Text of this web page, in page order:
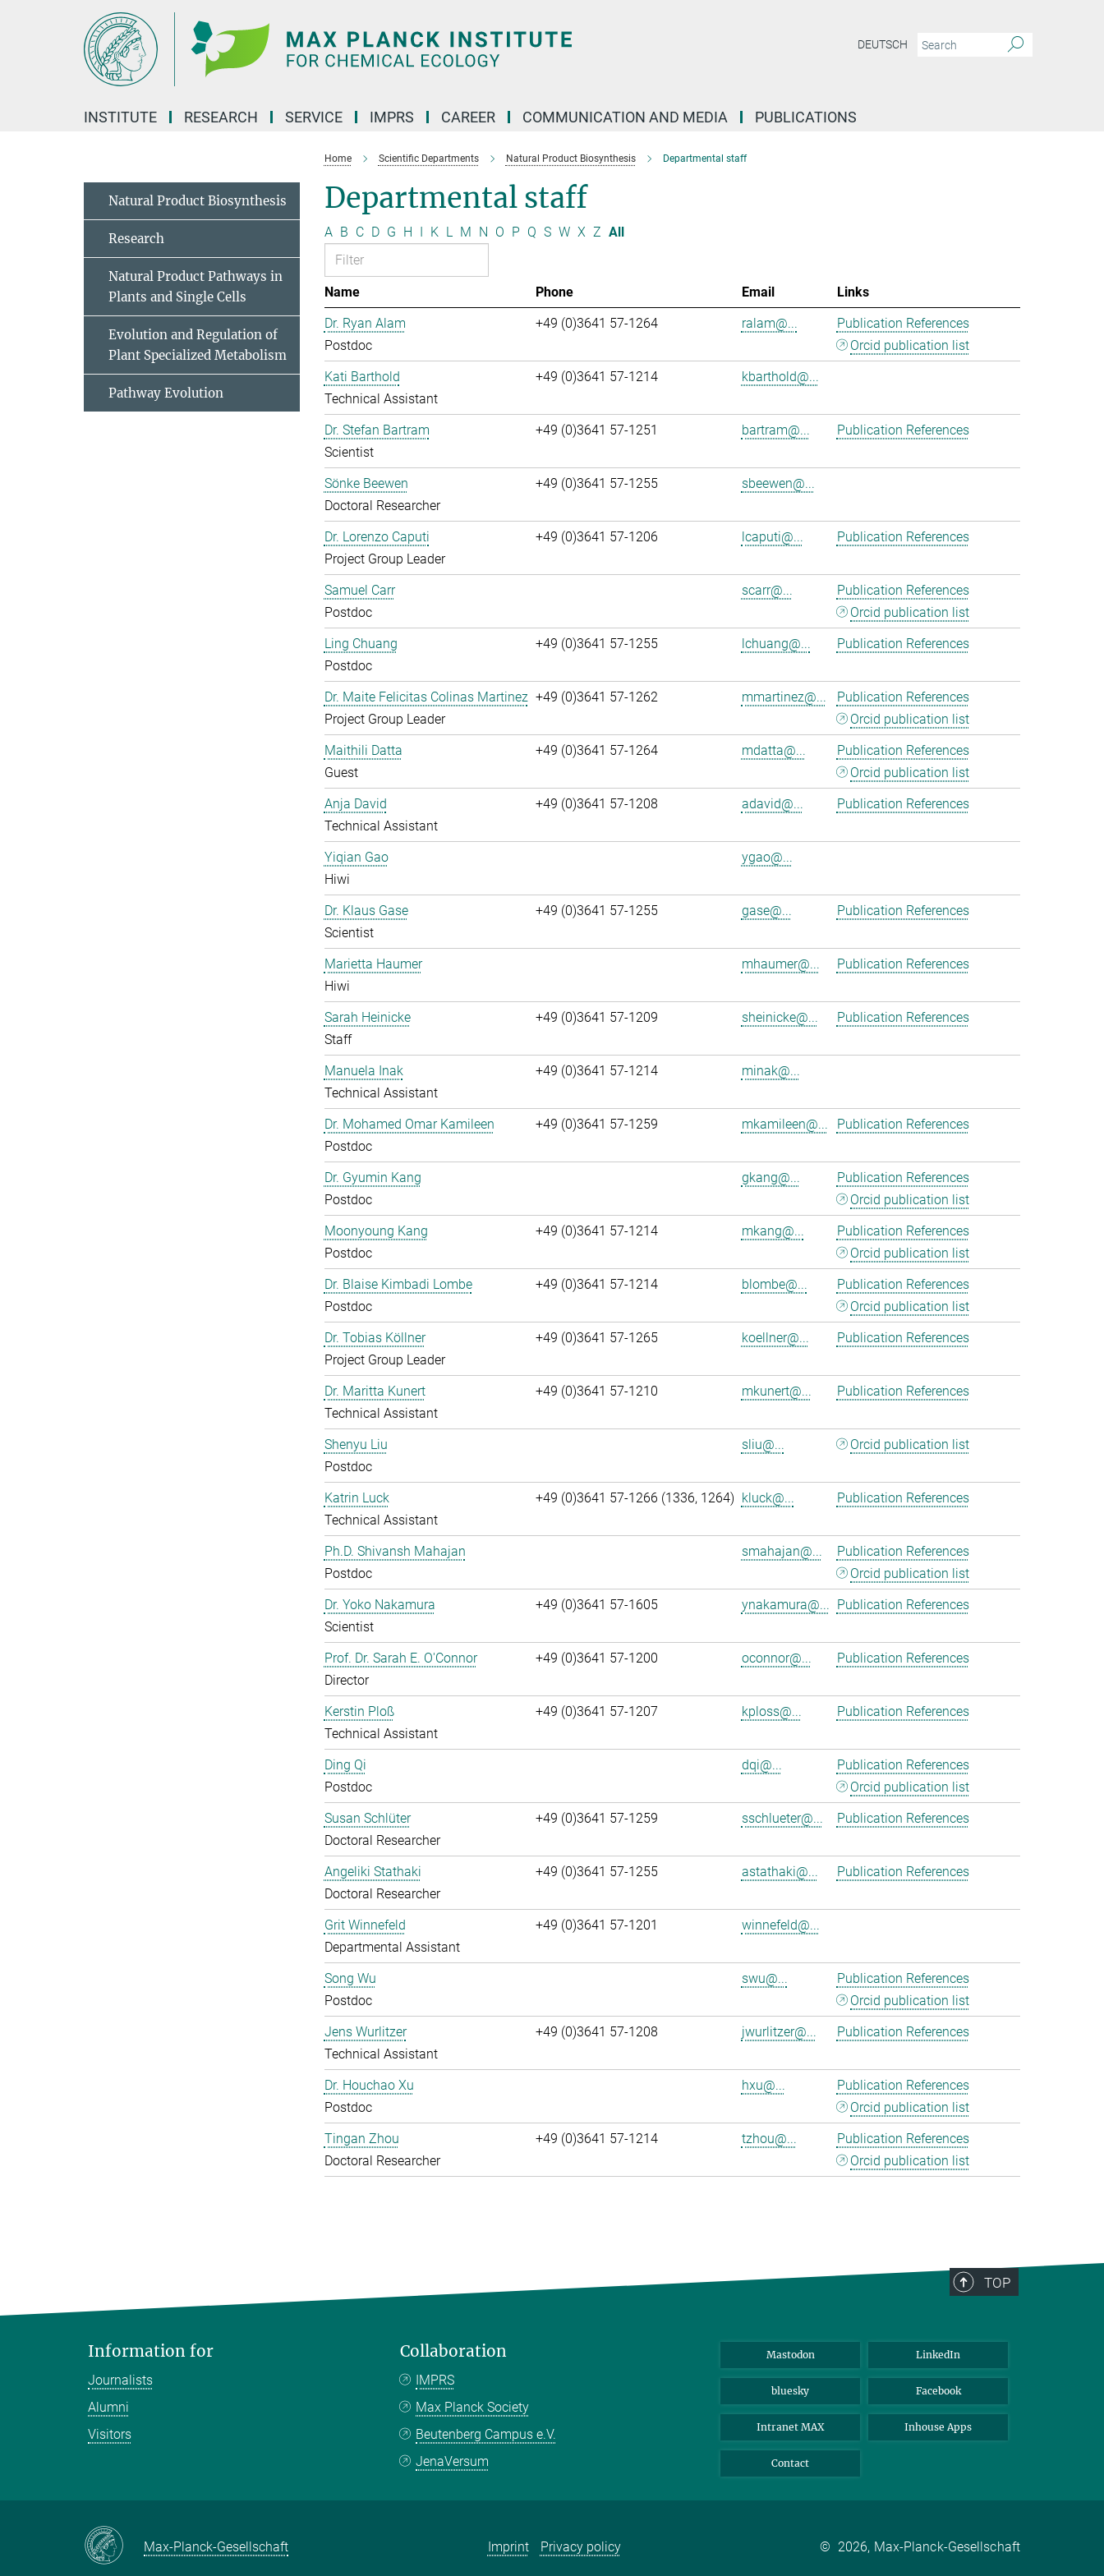
DEUTSCH
INSTITUTE RESEARCH SERVICE IMPRS CAREER COMMUNICATION AND MEDIA PUBLICATIONS
Home Scientific Departments Natural Product Biosynthesis Departmental staff
Departmental staff
A B C D G H I K L M N O P Q S W X Z All
Name Phone Email
Links
Dr. Ryan Alam
Postdoc
+49 (0)3641 57-1264 ralam@...
Publication References
Orcid publication list
Kati Barthold
Technical Assistant
+49 (0)3641 57-1214 kbarthold@...
Dr. Stefan Bartram
Scientist
+49 (0)3641 57-1251 bartram@... Publication References
Sönke Beewen
Doctoral Researcher
+49 (0)3641 57-1255 sbeewen@...
Dr. Lorenzo Caputi
Project Group Leader
+49 (0)3641 57-1206 lcaputi@... Publication References
Samuel Carr
Postdoc
scarr@...
Publication References
Orcid publication list
Ling Chuang
Postdoc
+49 (0)3641 57-1255 lchuang@... Publication References
Dr. Maite Felicitas Colinas Martinez
Project Group Leader
+49 (0)3641 57-1262 mmartinez@...
Publication References
Orcid publication list
Maithili Datta
Guest
+49 (0)3641 57-1264 mdatta@...
Publication References
Orcid publication list
Anja David
Technical Assistant
+49 (0)3641 57-1208 adavid@... Publication References
Yiqian Gao
Hiwi
ygao@...
Dr. Klaus Gase
Scientist
+49 (0)3641 57-1255 gase@... Publication References
Marietta Haumer
Hiwi
mhaumer@... Publication References
Sarah Heinicke
Staff
+49 (0)3641 57-1209 sheinicke@... Publication References
Manuela Inak
Technical Assistant
+49 (0)3641 57-1214 minak@...
Dr. Mohamed Omar Kamileen
Postdoc
+49 (0)3641 57-1259 mkamileen@... Publication References
Dr. Gyumin Kang
Postdoc
gkang@...
Publication References
Orcid publication list
Moonyoung Kang
Postdoc
+49 (0)3641 57-1214 mkang@...
Publication References
Orcid publication list
Dr. Blaise Kimbadi Lombe
Postdoc
+49 (0)3641 57-1214 blombe@...
Publication References
Orcid publication list
Dr. Tobias Köllner
Project Group Leader
+49 (0)3641 57-1265 koellner@... Publication References
Dr. Maritta Kunert
Technical Assistant
+49 (0)3641 57-1210 mkunert@... Publication References
Shenyu Liu
Postdoc
sliu@... Orcid publication list
Katrin Luck
Technical Assistant
+49 (0)3641 57-1266 (1336, 1264) kluck@... Publication References
Ph.D. Shivansh Mahajan
Postdoc
smahajan@...
Publication References
Orcid publication list
Dr. Yoko Nakamura
Scientist
+49 (0)3641 57-1605 ynakamura@... Publication References
Prof. Dr. Sarah E. O'Connor
Director
+49 (0)3641 57-1200 oconnor@... Publication References
Kerstin Ploß
Technical Assistant
+49 (0)3641 57-1207 kploss@... Publication References
Ding Qi
Postdoc
dqi@...
Publication References
Orcid publication list
Susan Schlüter
Doctoral Researcher
+49 (0)3641 57-1259 sschlueter@... Publication References
Angeliki Stathaki
Doctoral Researcher
+49 (0)3641 57-1255 astathaki@... Publication References
Grit Winnefeld
Departmental Assistant
+49 (0)3641 57-1201 winnefeld@...
Song Wu
Postdoc
swu@...
Publication References
Orcid publication list
Jens Wurlitzer
Technical Assistant
+49 (0)3641 57-1208 jwurlitzer@... Publication References
Dr. Houchao Xu
Postdoc
hxu@...
Publication References
Orcid publication list
Tingan Zhou
Doctoral Researcher
+49 (0)3641 57-1214 tzhou@...
Publication References
Orcid publication list
Natural Product Biosynthesis
Research
Natural Product Pathways in
Plants and Single Cells
Evolution and Regulation of
Plant Specialized Metabolism
Pathway Evolution
TOP
Information for
Journalists
Alumni
Visitors
Collaboration
IMPRS
Max Planck Society
Beutenberg Campus e.V.
JenaVersum
Mastodon LinkedIn
bluesky Facebook
Intranet MAX Inhouse Apps
Contact
Max-Planck-Gesellschaft Imprint Privacy policy © 2026, Max-Planck-Gesellschaft